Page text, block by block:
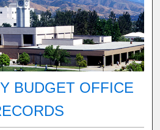
BUDGET OFFICE